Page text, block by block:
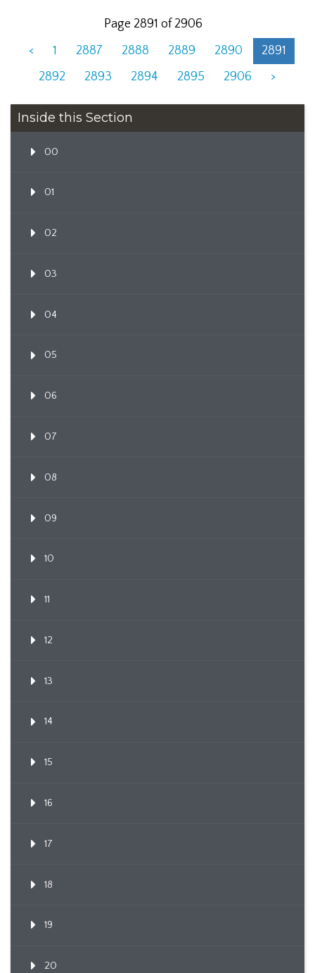
Page 2891 of 2906
<
1 2887 2888 2889 2890
2891
2892
2893 2894 2895 2906 >
Inside this Section
00
01
02
03
04
05
06
07
08
09
10
11
12
13
14
15
16
17
18
19
20